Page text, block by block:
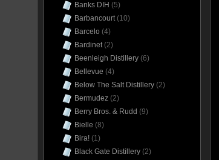
Banks DIH (5)
Barbancourt(10)
Barcelo (4)
Bardinet(2)
Beenleigh Distillery (6)
Bellevue (4)
Below The Salt Distillery (2)
Bermudez (2)
Berry Bros. & Rudd (9)
Bielle (8)
Bira! (1)
Black Gate Distillery (2)